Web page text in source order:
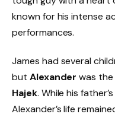
known for his intense
performances.
James had several
but Alexander was
Hajek. While his
Alexander’s life